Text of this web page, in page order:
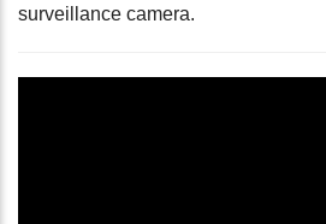
surveillance camera.